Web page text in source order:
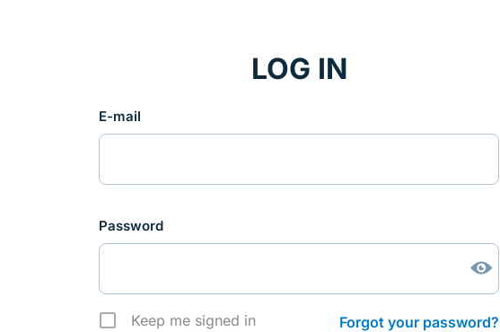
LOG IN
E-mail
Password
Keep me signed in Forgot your password?